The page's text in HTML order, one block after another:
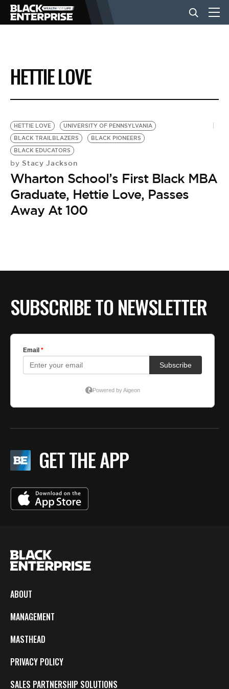
BUSINESS
NEWS
LIFESTYLE
EVENTS
VIDEOS
HETTIE LOVE
HETTIE LOVE
UNIVERSITY OF PENNSYLVANIA
BLACK TRAILBLAZERS
BLACK PIONEERS
BLACK EDUCATORS
by Stacy Jackson
Wharton School’s First Black MBA
Graduate, Hettie Love, Passes
Away At 100
SUBSCRIBE TO NEWSLETTER
GET THE APP
ABOUT
MANAGEMENT
MASTHEAD
PRIVACY POLICY
SALES PARTNERSHIP SOLUTIONS